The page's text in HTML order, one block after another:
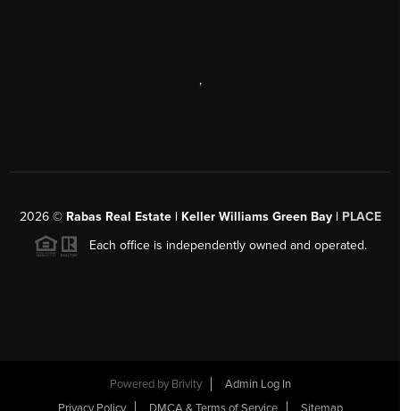
,
2026© Rabas Real Estate | Keller Williams Green Bay | PLACE
Each office is independently owned and operated.
Powered by Brivity
Admin Log In
Privacy Policy
DMCA & Terms of Service Sitemap